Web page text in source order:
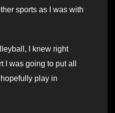
sports as I was with
I knew right
I was going to put all
play in